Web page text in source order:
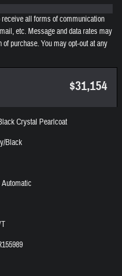
all forms of communication
etc. Message and data rates may
purchase. You may opt-out at any
$31,154
Crystal Pearlcoat
Black
Automatic